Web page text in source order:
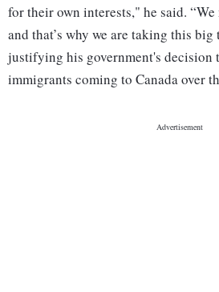
for their own interests," he said. “We
and that’s why we are taking this
justifying his government's decision
immigrants coming to Canada over